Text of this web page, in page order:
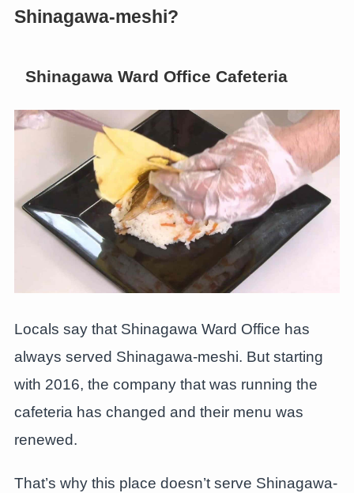
Shinagawa-meshi?
Shinagawa Ward Office Cafeteria
Locals say that Shinagawa Ward Office has
always served Shinagawa-meshi. But starting
with 2016, the company that was running the
cafeteria has changed and their menu was
renewed.
That’s why this place doesn’t serve Shinagawa-